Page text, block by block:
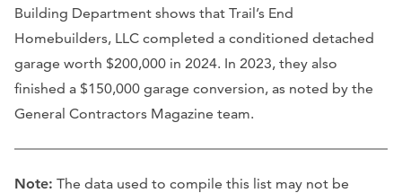
Building Department shows that Trail’s End
Homebuilders, LLC completed a conditioned detached
garage worth $200,000 in 2024. In 2023, they also
finished a $150,000 garage conversion, as noted by the
General Contractors Magazine team.
Note: The data used to compile this list may not be